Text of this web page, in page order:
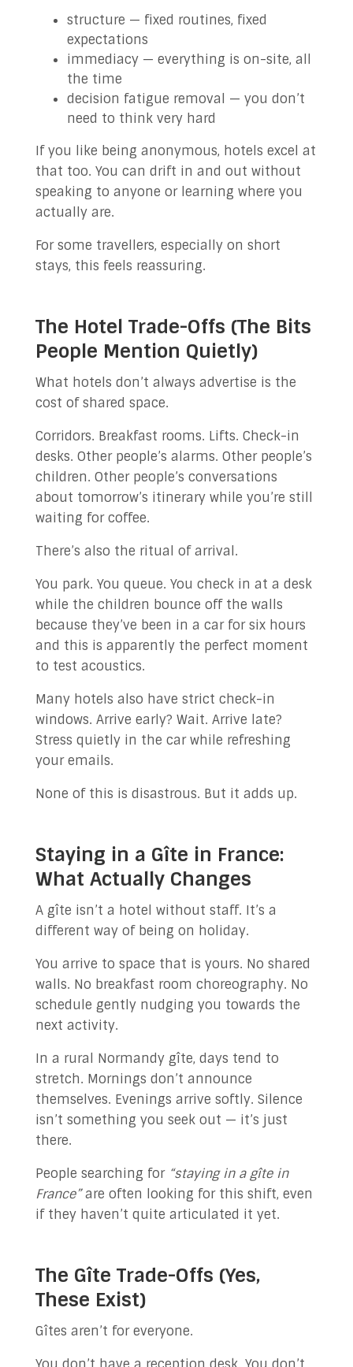
structure — fixed routines, fixed
expectations
immediacy — everything is on-site, all
the time
decision fatigue removal — you don’t
need to think very hard
If you like being anonymous, hotels excel at
that too. You can drift in and out without
speaking to anyone or learning where you
actually are.
For some travellers, especially on short
stays, this feels reassuring.
The Hotel Trade-Offs (The Bits
People Mention Quietly)
What hotels don’t always advertise is the
cost of shared space.
Corridors. Breakfast rooms. Lifts. Check-in
desks. Other people’s alarms. Other people’s
children. Other people’s conversations
about tomorrow’s itinerary while you’re still
waiting for coffee.
There’s also the ritual of arrival.
You park. You queue. You check in at a desk
while the children bounce off the walls
because they’ve been in a car for six hours
and this is apparently the perfect moment
to test acoustics.
Many hotels also have strict check-in
windows. Arrive early? Wait. Arrive late?
Stress quietly in the car while refreshing
your emails.
None of this is disastrous. But it adds up.
Staying in a Gîte in France:
What Actually Changes
A gîte isn’t a hotel without staff. It’s a
different way of being on holiday.
You arrive to space that is yours. No shared
walls. No breakfast room choreography. No
schedule gently nudging you towards the
next activity.
In a rural Normandy gîte, days tend to
stretch. Mornings don’t announce
themselves. Evenings arrive softly. Silence
isn’t something you seek out — it’s just
there.
People searching for “staying in a gîte in
France”are often looking for this shift, even
if they haven’t quite articulated it yet.
The Gîte Trade-Offs (Yes,
These Exist)
Gîtes aren’t for everyone.